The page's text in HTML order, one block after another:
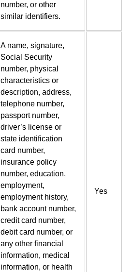
number, or other
similar identifiers.
A name, signature,
Social Security
number, physical
characteristics or
description, address,
telephone number,
passport number,
driver’s license or
state identification
card number,
insurance policy
number, education,
employment,
employment history,
bank account number,
credit card number,
debit card number, or
any other financial
information, medical
information, or health
Yes